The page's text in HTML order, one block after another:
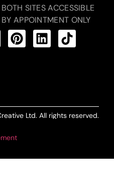
BOTH SITES ACCESSIBLE
BY APPOINTMENT ONLY
Ltd. All rights reserved.